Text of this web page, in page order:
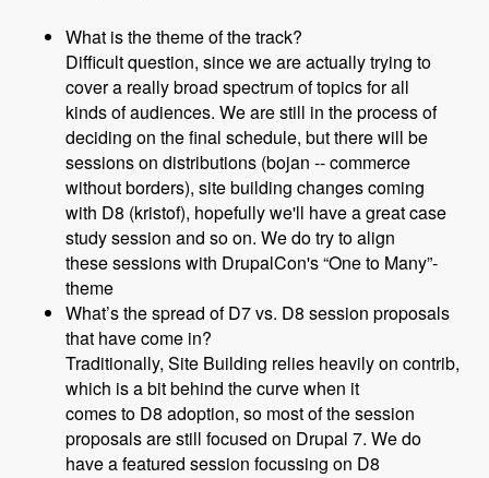
What is the theme of the track?
Difficult question, since we are actually trying to
cover a really broad spectrum of topics for all
kinds of audiences. We are still in the process of
deciding on the final schedule, but there will be
sessions on distributions (bojan -- commerce
without borders), site building changes coming
with D8 (kristof), hopefully we'll have a great case
study session and so on. We do try to align
these sessions with DrupalCon's “One to Many”-
theme
What’s the spread of D7 vs. D8 session proposals
that have come in?
Traditionally, Site Building relies heavily on contrib,
which is a bit behind the curve when it
comes to D8 adoption, so most of the session
proposals are still focused on Drupal 7. We do
have a featured session focussing on D8